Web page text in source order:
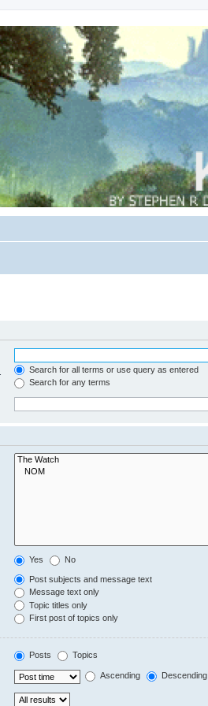
Search for all terms or use query as entered
Search for any terms
Yes No
Post subjects and message text
Message text only
Topic titles only
First post of topics only
Posts Topics
Ascending Descending